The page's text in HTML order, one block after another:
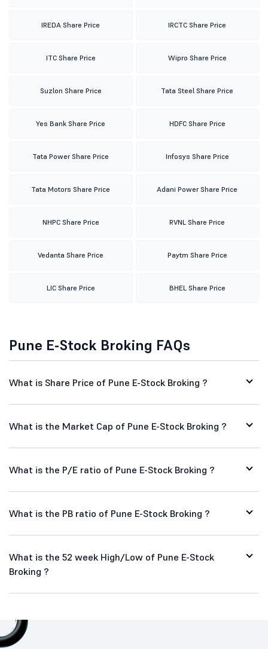
IREDA Share Price IRCTC Share Price
ITC Share Price Wipro Share Price
Suzlon Share Price Tata Steel Share Price
Yes Bank Share Price HDFC Share Price
Tata Power Share Price Infosys Share Price
Tata Motors Share Price Adani Power Share Price
NHPC Share Price RVNL Share Price
Vedanta Share Price Paytm Share Price
LIC Share Price BHEL Share Price
Pune E-Stock Broking FAQs
What is Share Price of Pune E-Stock Broking ?
What is the Market Cap of Pune E-Stock Broking ?
What is the P/E ratio of Pune E-Stock Broking ?
What is the PB ratio of Pune E-Stock Broking ?
What is the 52 week High/Low of Pune E-Stock
Broking ?